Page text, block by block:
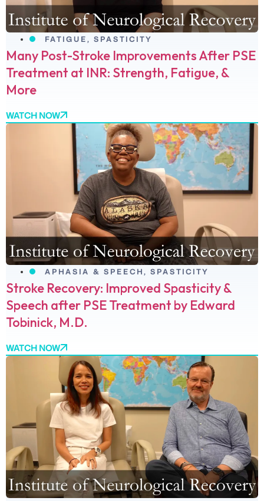
FATIGUE, SPASTICITY
Many Post-Stroke Improvements After PSE
Treatment at INR: Strength, Fatigue, &
More
WATCH NOW
APHASIA & SPEECH, SPASTICITY
Stroke Recovery: Improved Spasticity &
Speech after PSE Treatment by Edward
Tobinick, M.D.
WATCH NOW